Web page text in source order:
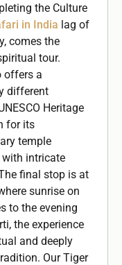
the Culture
in India lag of
comes the
tour.
offers a
different
Heritage
for its
temple
intricate
final stop is at
sunrise on
to the evening
the experience
and deeply
Our Tiger